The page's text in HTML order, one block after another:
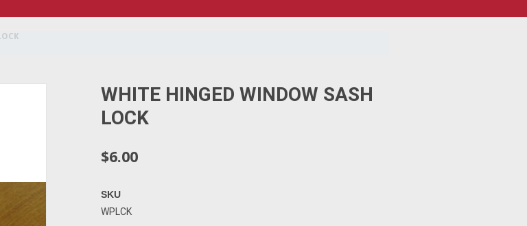
WHITE HINGED WINDOW SASH
LOCK
$6.00
SKU
WPLCK